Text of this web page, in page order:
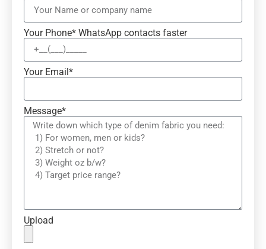
Your Phone* WhatsApp contacts faster
Your Email*
Message*
Upload